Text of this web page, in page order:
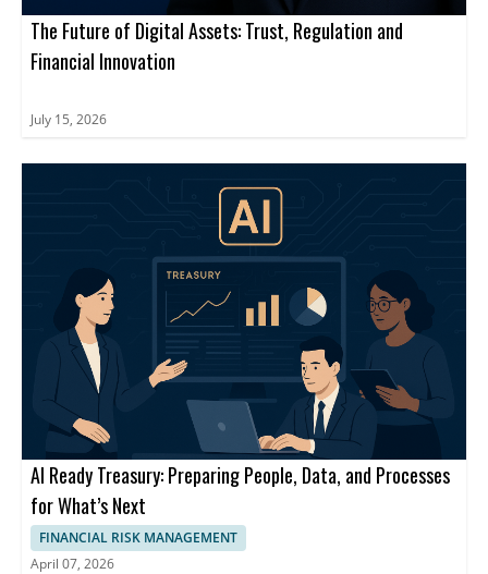
The Future of Digital Assets: Trust, Regulation and
Financial Innovation
July 15, 2026
AI Ready Treasury: Preparing People, Data, and Processes
for What’s Next
FINANCIAL RISK MANAGEMENT
April 07, 2026